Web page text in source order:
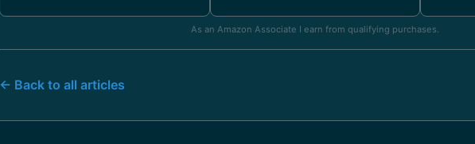
As an Amazon Associate I earn from qualifying purchases.
← Back to all articles